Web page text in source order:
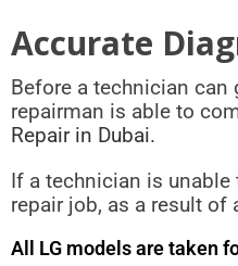
Accurate
Before a technician can
repairman is able to
Repair in Dubai.
If a technician is
repair job, as a result of
All LG models are taken